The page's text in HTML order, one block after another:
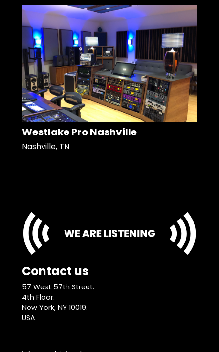
Westlake Pro Nashville
Nashville, TN
Contact us
57 West 57th Street.
4th Floor.
New York, NY 10019.
USA